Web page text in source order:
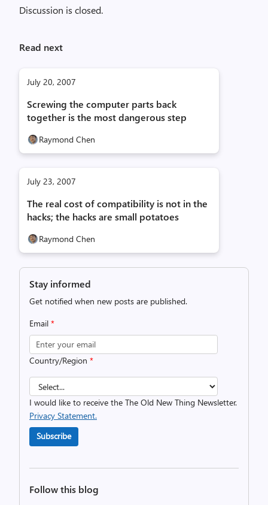
Discussion is closed.
Read next
July 20, 2007
Screwing the computer parts back
together is the most dangerous step
Raymond Chen
July 23, 2007
The real cost of compatibility is not in the
hacks; the hacks are small potatoes
Raymond Chen
Stay informed
Get notified when new posts are published.
Email *
Country/Region *
I would like to receive the The Old New Thing Newsletter.
Privacy Statement.
Subscribe
Follow this blog